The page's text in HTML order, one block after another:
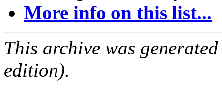
More info on this list...
This archive was
edition).